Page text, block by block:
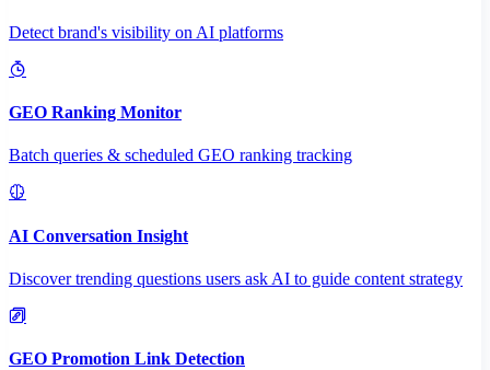
Detect brand's visibility on AI platforms
GEO Ranking Monitor
Batch queries & scheduled GEO ranking tracking
AI Conversation Insight
Discover trending questions users ask AI to guide content strategy
GEO Promotion Link Detection